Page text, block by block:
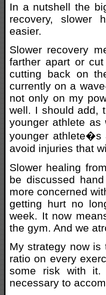
In a nutshell the
recovery, slower
easier.
Slower recovery
farther apart or
cutting back on
currently on a
not only on my
well. I should add,
younger athlete
younger athlete�s
avoid injuries that
Slower healing
be discussed
more concerned
getting hurt no
week. It now
the gym. And we
My strategy now is
ratio on every
some risk with it.
necessary to